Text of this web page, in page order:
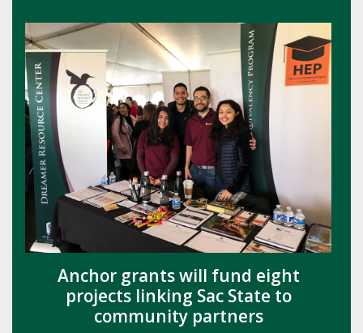
Anchor grants will fund eight
projects linking Sac State to
community partners